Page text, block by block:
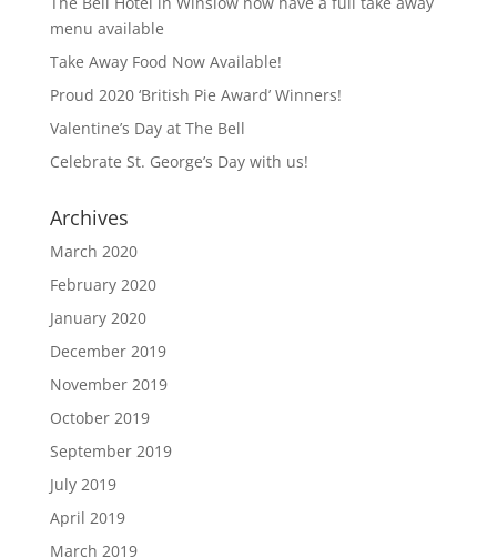
menu available
Take Away Food Now Available!
Proud 2020 ‘British Pie Award’ Winners!
Valentine’s Day at The Bell
Celebrate St. George’s Day with us!
Archives
March 2020
February 2020
January 2020
December 2019
November 2019
October 2019
September 2019
July 2019
April 2019
March 2019